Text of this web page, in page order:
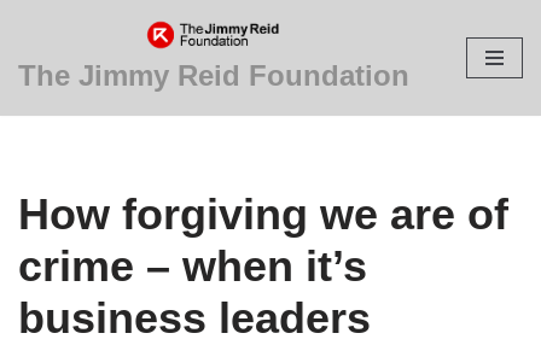
Skip
content
The Jimmy Reid Foundation
How forgiving we are of
crime – when it’s
business leaders